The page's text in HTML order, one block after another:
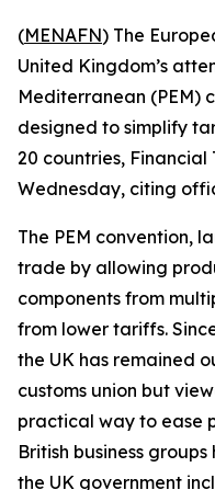
(MENAFN) The
United Kingdom’s
Mediterranean (PEM)
designed to simplify
20 countries, Financial
Wednesday, citing
The PEM convention,
trade by allowing
components from
from lower tariffs.
the UK has remained
customs union but
practical way to ease
British business
the UK government